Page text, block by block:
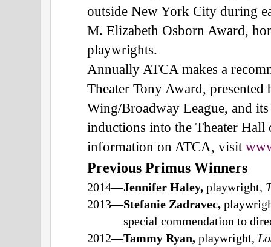
outside New York City during
M. Elizabeth Osborn Award,
playwrights.
Annually ATCA makes a
Theater Tony Award, presented
Wing/Broadway League, and
inductions into the Theater Hall
information on ATCA, visit
Previous Primus Winners
2014—Jennifer Haley, playwright,
2013—Stefanie Zadravec,
special commendation to
2012—Tammy Ryan, playwright,